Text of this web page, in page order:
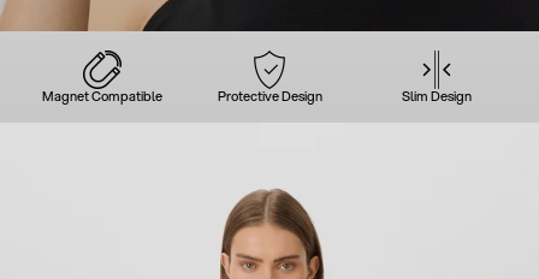
Magnet Compatible Protective Design Slim Design